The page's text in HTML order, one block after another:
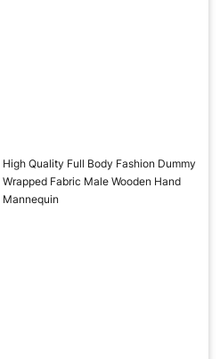
High Quality Full Body Fashion Dummy
Wrapped Fabric Male Wooden Hand
Mannequin